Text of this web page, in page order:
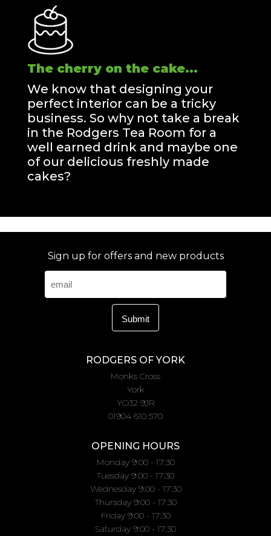
The cherry on the cake...
We know that designing your
perfect interior can be a tricky
business. So why not take a break
in the Rodgers Tea Room for a
well earned drink and maybe one
of our delicious freshly made
cakes?
Sign up for offers and new products
RODGERS OF YORK
Monks Cross
York
YO32 9JR
01904 610 570
OPENING HOURS
Monday 9:00 - 17:30
Tuesday 9:00 - 17:30
Wednesday 9:00 - 17:30
Thursday 9:00 - 17:30
Friday 9:00 - 17:30
Saturday 9:00 - 17:30